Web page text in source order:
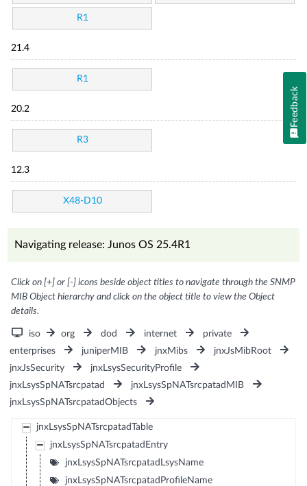
R1
21.4
R1
20.2
R3
12.3
X48-D10
Navigating release: Junos OS 25.4R1
Click on [+] or [-] icons beside object titles to navigate through the SNMP
MIB Object hierarchy and click on the object title to view the Object
details.
iso org dod internet
private
enterprises
juniperMIB jnxMibs
jnxJsMibRoot
jnxJsSecurity
jnxLsysSecurityProfile
jnxLsysSpNATsrcpatad
jnxLsysSpNATsrcpatadMIB
jnxLsysSpNATsrcpatadObjects
jnxLsysSpNATsrcpatadTable
jnxLsysSpNATsrcpatadEntry
jnxLsysSpNATsrcpatadLsysName
jnxLsysSpNATsrcpatadProfileName
Feedback